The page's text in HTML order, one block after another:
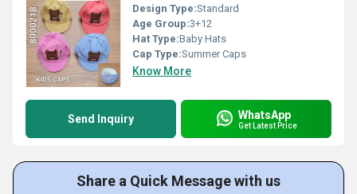
Design Type:Standard
Age Group:3+12
Hat Type:Baby Hats
Cap Type:Summer Caps
Know More
Send Inquiry WhatsApp
Get Latest Price
Share a Quick Message with us